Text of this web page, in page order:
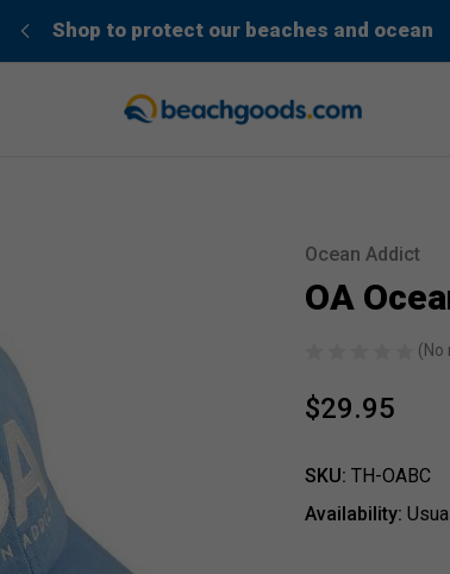
Shop to protect our beaches and ocean
Ocean Addict
OA
(No
$29.95
SKU: TH-OABC
Availability: